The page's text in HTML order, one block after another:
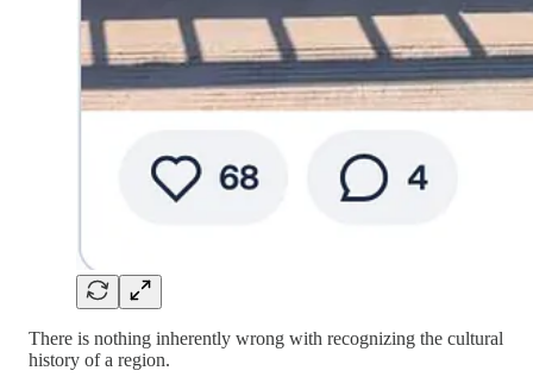
There is nothing inherently wrong with recognizing the cultural
history of a region.